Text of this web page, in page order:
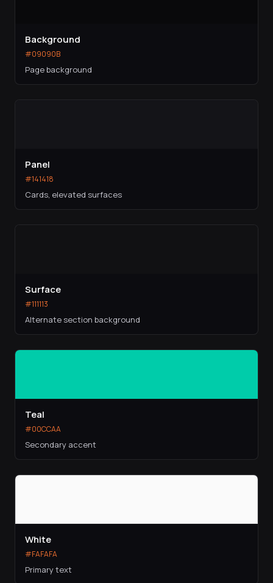
Background
#09090B
Page background
Panel
#141418
Cards, elevated surfaces
Surface
#111113
Alternate section background
Teal
#00CCAA
Secondary accent
White
#FAFAFA
Primary text